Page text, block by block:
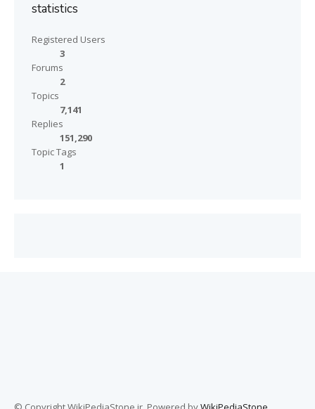
statistics
Registered Users
3
Forums
2
Topics
7,141
Replies
151,290
Topic Tags
1